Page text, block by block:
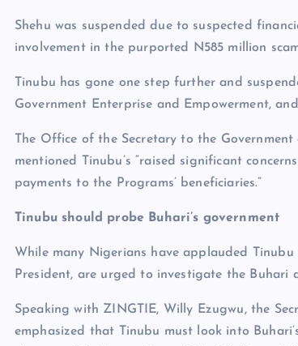
Shehu was suspended due to suspected
involvement in the purported N585 million
Tinubu has gone one step further and
Government Enterprise and Empowerment,
The Office of the Secretary to the
mentioned Tinubu’s “raised significant
payments to the Programs’ beneficiaries.”
Tinubu should probe Buhari’s government
While many Nigerians have applauded
President, are urged to investigate the Buhari
Speaking with ZINGTIE, Willy Ezugwu, the
emphasized that Tinubu must look into